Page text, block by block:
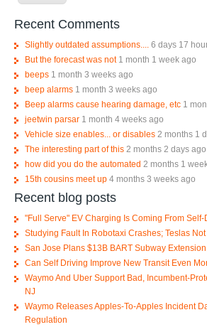
Recent Comments
Slightly outdated assumptions....
6 days 17
But the forecast was not 1 month 1 week ago
beeps 1 month 3 weeks ago
beep alarms 1 month 3 weeks ago
Beep alarms cause hearing damage, etc 1
jeetwin parsar 1 month 4 weeks ago
Vehicle size enables... or disables 2 months 1
The interesting part of this 2 months 2 days ago
how did you do the automated 2 months 1
15th cousins meet up 4 months 3 weeks ago
Recent blog posts
"Full Serve" EV Charging Is Coming From Self-
Studying Fault In Robotaxi Crashes; Teslas
San Jose Plans $13B BART Subway
Can Self Driving Improve New Transit Even
Waymo And Uber Support Bad, Incumbent-
NJ
Waymo Releases Apples-To-Apples Incident
Regulation